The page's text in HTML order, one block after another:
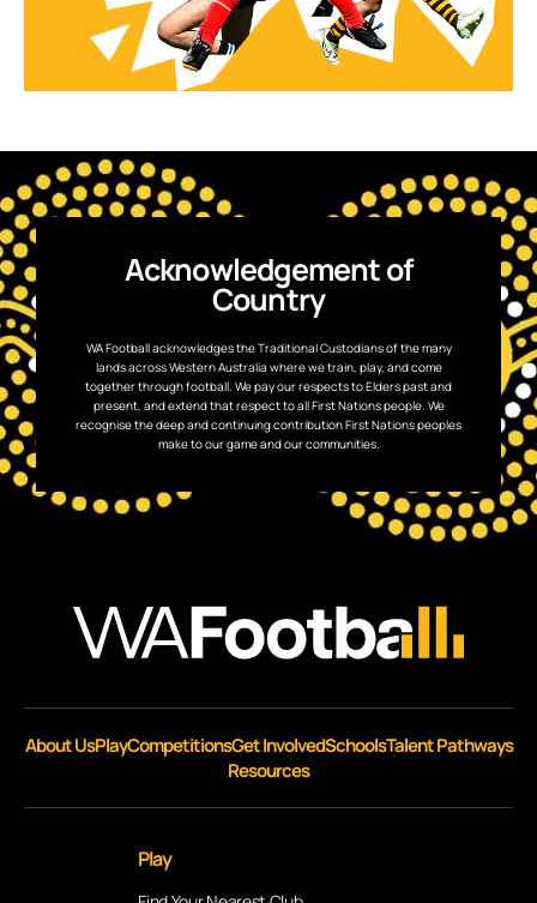
Acknowledgement of
Country
WA Football acknowledges the Traditional Custodians of the many
lands across Western Australia where we train, play, and come
together through football. We pay our respects to Elders past and
present, and extend that respect to all First Nations people. We
recognise the deep and continuing contribution First Nations peoples
make to our game and our communities.
About UsPlayCompetitionsGet InvolvedSchoolsTalent Pathways
Resources
Play